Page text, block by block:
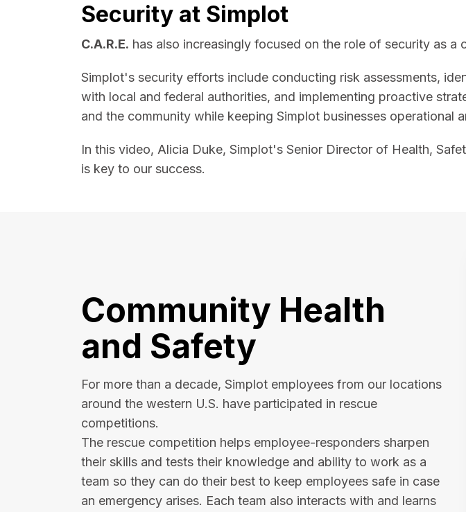
Security at Simplot
C.A.R.E. has also increasingly focused on the role of security as a
Simplot's security efforts include conducting risk assessments,
with local and federal authorities, and implementing proactive
and the community while keeping Simplot businesses operational
In this video, Alicia Duke, Simplot's Senior Director of Health,
is key to our success.
Community Health
and Safety
For more than a decade, Simplot employees from our locations
around the western U.S. have participated in rescue
competitions.
The rescue competition helps employee-responders sharpen
their skills and tests their knowledge and ability to work as a
team so they can do their best to keep employees safe in case
an emergency arises. Each team also interacts with and learns